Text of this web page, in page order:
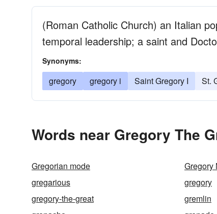
(Roman Catholic Church) an Italian
temporal leadership; a saint and
Synonyms:
gregory gregory i Saint Gregory I St.
Words near Gregory The
Gregorian mode Gregory
gregarious
gregory
gregory-the-great
gremlin